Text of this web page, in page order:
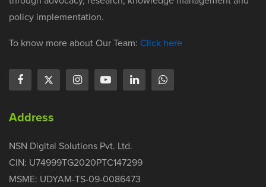
policy implementation.
To know more about Our Team: Click here
Address
NSN Digital Solutions Pvt. Ltd.
CIN: U74999TG2020PTC147299
MSME: UDYAM-TS-09-0086473